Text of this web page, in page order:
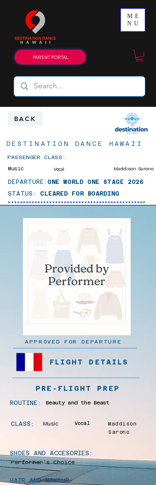
ME
NU
PARENT PORTAL
BACK
DESTINATION DANCE HAWAII
PASSENGER CLASS:
Vocal Maddison Sarono
Music
DEPARTURE: ONE WORLD ONE STAGE 2026
STATUS: CLEARED FOR BOARDING
APPROVED FOR DEPARTURE
FLIGHT DETAILS
PRE-FLIGHT PREP
ROUTINE: Beauty and the Beast
CLASS: Music Vocal
Maddison
Sarono
SHOES AND ACCESORIES:
Performer’s Choice
HAIR AND MAKEUP: